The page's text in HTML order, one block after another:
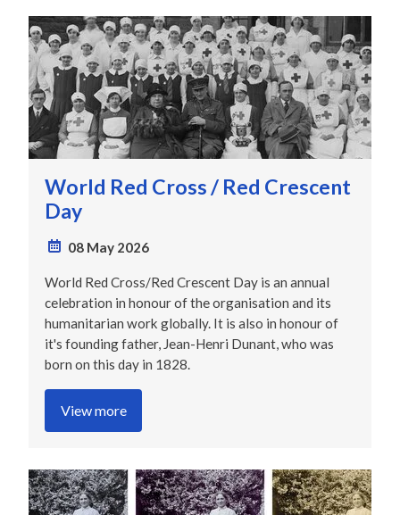
World Red Cross / Red Crescent
Day
08 May 2026
World Red Cross/Red Crescent Day is an annual
celebration in honour of the organisation and its
humanitarian work globally. It is also in honour of
it's founding father, Jean-Henri Dunant, who was
born on this day in 1828.
View more